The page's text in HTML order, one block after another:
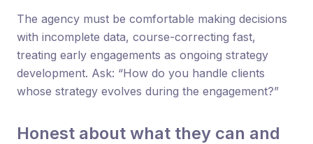
The agency must be comfortable making decisions
with incomplete data, course-correcting fast,
treating early engagements as ongoing strategy
development. Ask: “How do you handle clients
whose strategy evolves during the engagement?”
Honest about what they can and